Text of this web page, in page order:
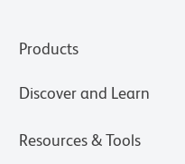
Products
Discover and Learn
Resources & Tools